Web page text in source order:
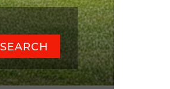
SEARCH